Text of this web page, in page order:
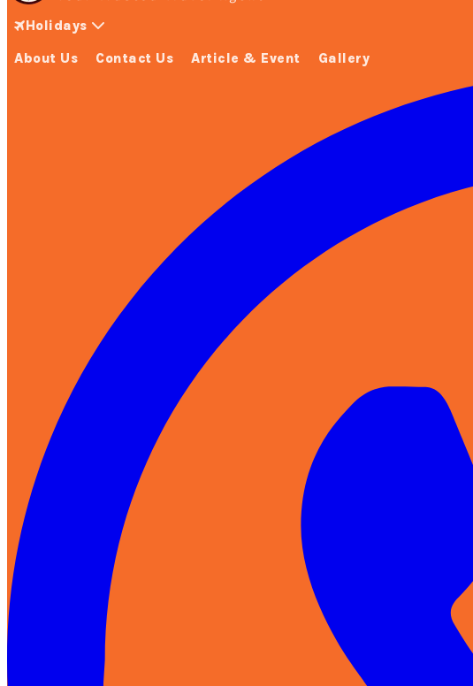
Holidays
About Us Contact Us Article & Event Gallery